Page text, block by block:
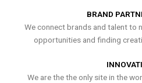
BRAND
We connect brands and talent to
opportunities and finding
We are the the only site in the